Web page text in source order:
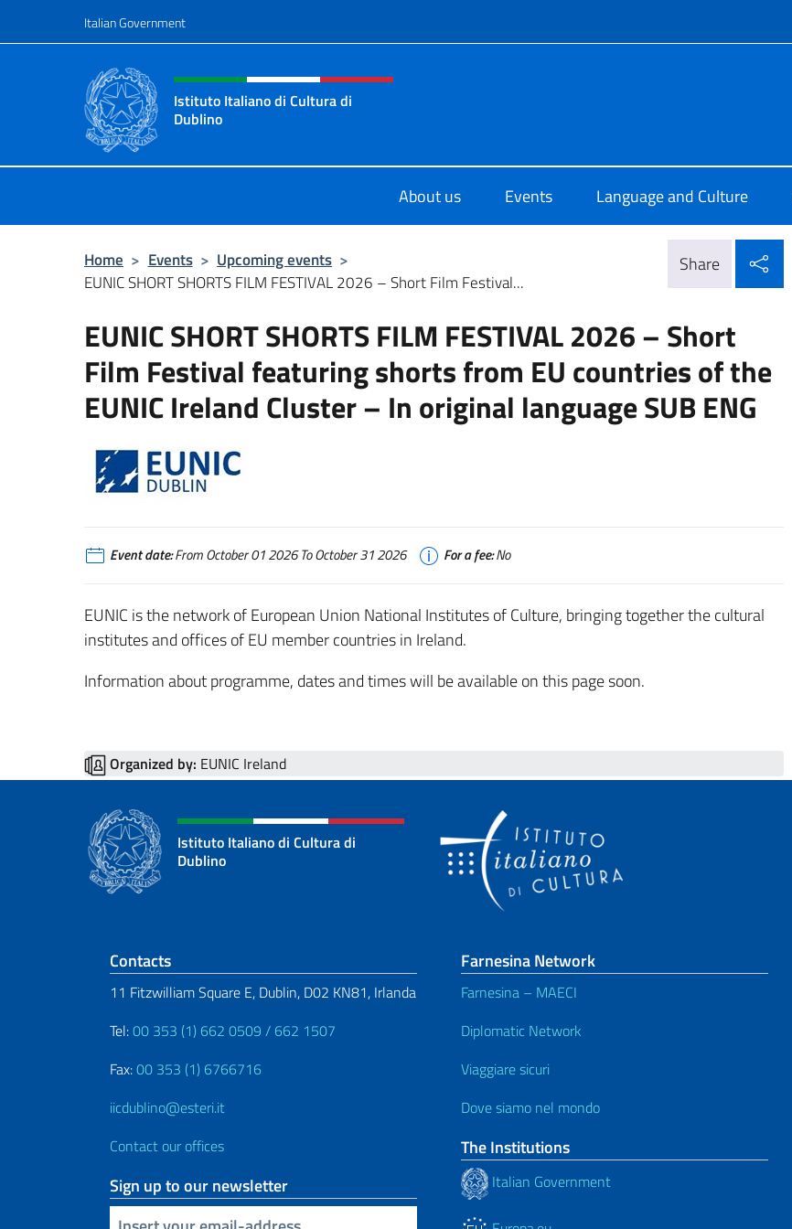
Italian Government
Header, social and menu of site
Istituto Italiano di Cultura di
Dublino
About us Events Language and Culture
Home > Events > Upcoming events >
EUNIC SHORT SHORTS FILM FESTIVAL 2026 – Short Film Festival...
Share
EUNIC SHORT SHORTS FILM FESTIVAL 2026 – Short
Film Festival featuring shorts from EU countries of the
EUNIC Ireland Cluster – In original language SUB ENG
Event date:From October 01 2026 To October 31 2026 For a fee:No
EUNIC is the network of European Union National Institutes of Culture, bringing together the cultural
institutes and offices of EU member countries in Ireland.
Information about programme, dates and times will be available on this page soon.
Organized by: EUNIC Ireland
Istituto Italiano di Cultura di
Dublino
Footer section
Contacts
11 Fitzwilliam Square E, Dublin, D02 KN81, Irlanda
Tel:00 353 (1) 662 0509 / 662 1507
Fax:00 353 (1) 6766716
iicdublino@esteri.it
Contact our offices
Sign up to our newsletter
Farnesina Network
Farnesina – MAECI
Diplomatic Network
Viaggiare sicuri
Dove siamo nel mondo
The Institutions
Italian Government